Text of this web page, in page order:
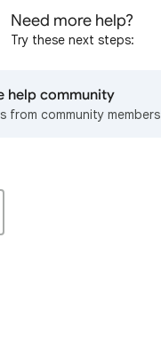
Need more help?
Try these next steps:
help community
from community members